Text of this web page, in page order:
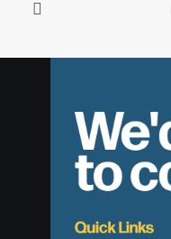
to
Quick Links